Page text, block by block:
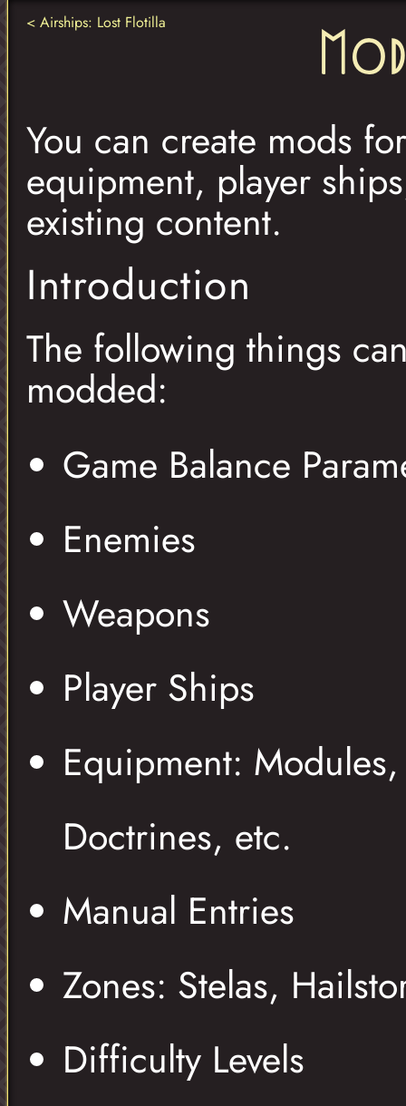
Airships: Lost Flotilla
You can create mods
equipment, player
existing content.
Introduction
The following things
modded:
Game Balance
Enemies
Weapons
Player Ships
Equipment:
Doctrines, etc.
Manual Entries
Zones: Stelas,
Difficulty Levels